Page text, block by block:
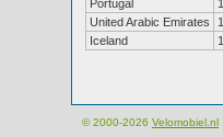
Portugal
1
United Arabic Emirates
1
Iceland
1
© 2000-2026 Velomobiel.nl